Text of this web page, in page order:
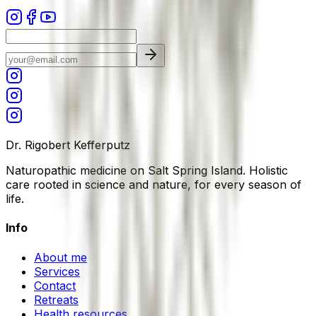
Dr. Rigobert Kefferputz
Naturopathic medicine on Salt Spring Island. Holistic
care rooted in science and nature, for every season of
life.
Info
About me
Services
Contact
Retreats